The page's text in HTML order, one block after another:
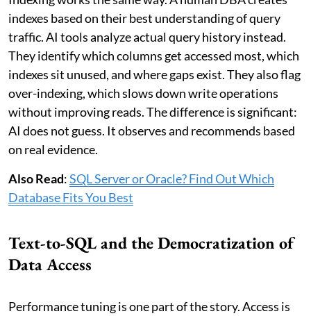
indexes based on their best understanding of query
traffic. AI tools analyze actual query history instead.
They identify which columns get accessed most, which
indexes sit unused, and where gaps exist. They also flag
over-indexing, which slows down write operations
without improving reads. The difference is significant:
AI does not guess. It observes and recommends based
on real evidence.
Also Read:SQL Server or Oracle? Find Out Which
Database Fits You Best
Text-to-SQL and the Democratization of
Data Access
Performance tuning is one part of the story. Access is